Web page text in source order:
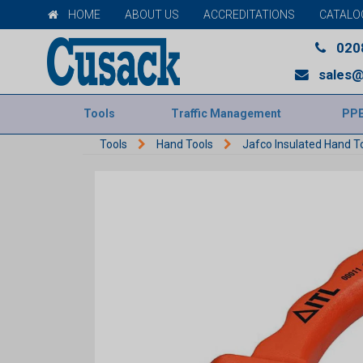
HOME ABOUT US ACCREDITATIONS
Tools Traffic Management
Tools Hand Tools Jafco Insulated Hand